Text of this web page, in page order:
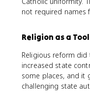
not required names
Religion as a
Religious reform
increased state
some places, and it
challenging state